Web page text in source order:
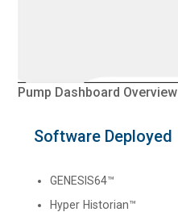
Pump Dashboard Overview
Software Deployed
GENESIS64™
Hyper Historian™